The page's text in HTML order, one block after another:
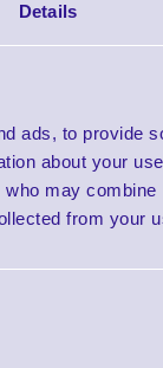
Details
ads, to provide
about your
may
from your
Downloads
options